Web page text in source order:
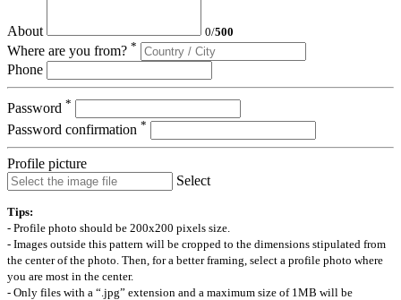
About 0/500
Where are you from? *
Phone
Password *
Password confirmation *
Profile picture
Select
Tips:
- Profile photo should be 200x200 pixels size.
- Images outside this pattern will be cropped to the dimensions stipulated from
the center of the photo. Then, for a better framing, select a profile photo where
you are most in the center.
- Only files with a “.jpg” extension and a maximum size of 1MB will be